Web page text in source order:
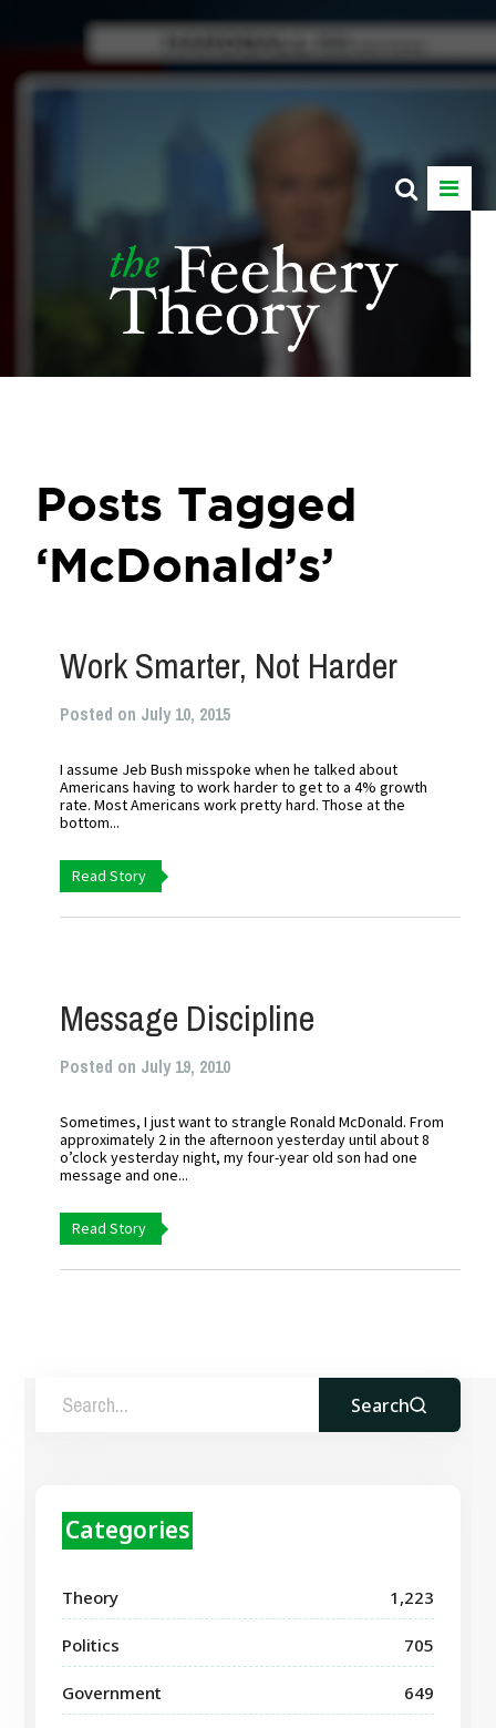
Posts Tagged
‘McDonald’s’
Work Smarter, Not Harder
Posted on July 10, 2015
I assume Jeb Bush misspoke when he talked about
Americans having to work harder to get to a 4% growth
rate. Most Americans work pretty hard. Those at the
bottom...
Read Story
Message Discipline
Posted on July 19, 2010
Sometimes, I just want to strangle Ronald McDonald. From
approximately 2 in the afternoon yesterday until about 8
o’clock yesterday night, my four-year old son had one
message and one...
Read Story
Search
Categories
Theory 1,223
Politics 705
Government 649